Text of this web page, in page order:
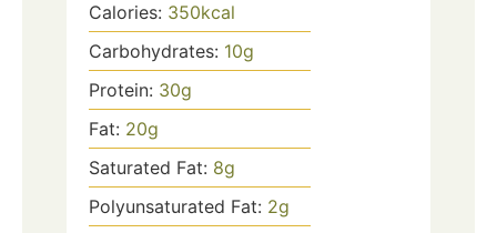
Calories: 350kcal
Carbohydrates: 10g
Protein: 30g
Fat: 20g
Saturated Fat: 8g
Polyunsaturated Fat: 2g